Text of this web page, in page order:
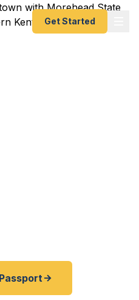
Get Started